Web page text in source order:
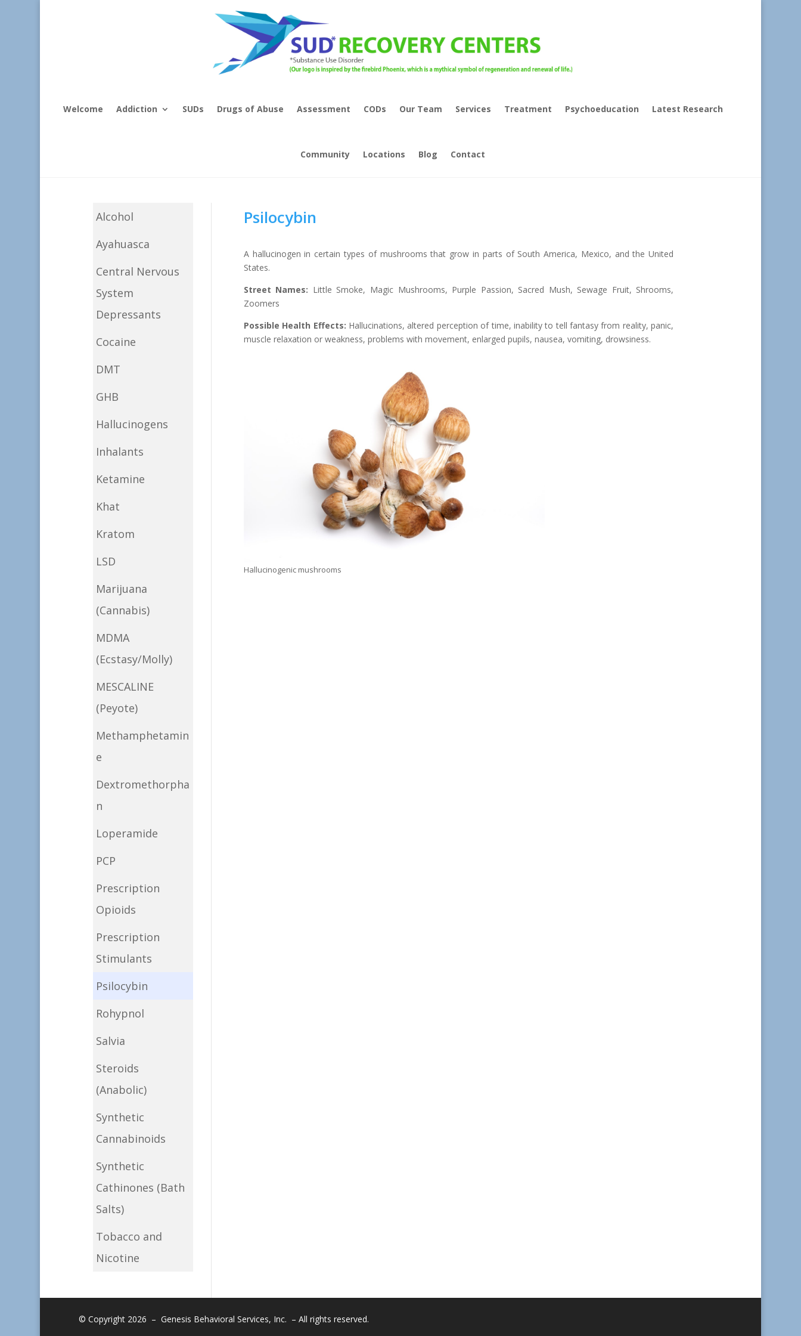
Welcome Addiction SUDs Drugs of Abuse Assessment CODs Our Team Services Treatment Psychoeducation Latest Research
Community Locations Blog Contact
Alcohol
Ayahuasca
Central Nervous
System
Depressants
Cocaine
DMT
GHB
Hallucinogens
Inhalants
Ketamine
Khat
Kratom
LSD
Marijuana
(Cannabis)
MDMA
(Ecstasy/Molly)
MESCALINE
(Peyote)
Methamphetamin
e
Dextromethorpha
n
Loperamide
PCP
Prescription
Opioids
Prescription
Stimulants
Psilocybin
Rohypnol
Salvia
Steroids
(Anabolic)
Synthetic
Cannabinoids
Synthetic
Cathinones (Bath
Salts)
Tobacco and
Nicotine
Psilocybin
A hallucinogen in certain types of mushrooms that grow in parts of South America, Mexico, and the United
States.
Street Names: Little Smoke, Magic Mushrooms, Purple Passion, Sacred Mush, Sewage Fruit, Shrooms,
Zoomers
Possible Health Effects: Hallucinations, altered perception of time, inability to tell fantasy from reality, panic,
muscle relaxation or weakness, problems with movement, enlarged pupils, nausea, vomiting, drowsiness.
Hallucinogenic mushrooms
© Copyright 2026 – Genesis Behavioral Services, Inc. – All rights reserved.